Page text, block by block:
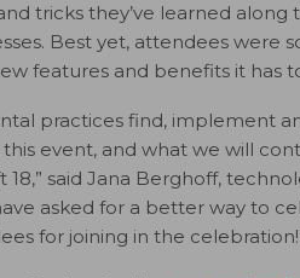
tricks they’ve learned
Best yet, attendees were
features and benefits it has
practices find, implement
event, and what we will
18,” said Jana Berghoff,
asked for a better way to
for joining in the